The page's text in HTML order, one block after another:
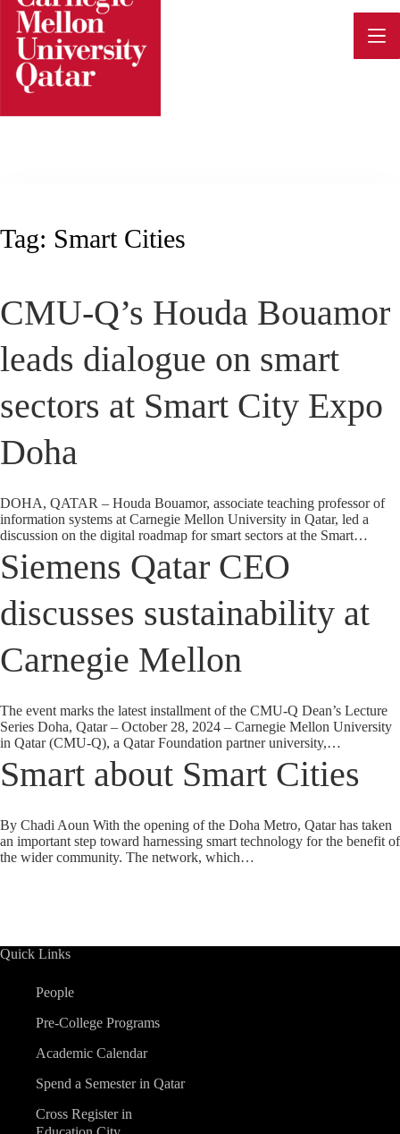
Skip
content
Tag: Smart Cities
CMU-Q’s Houda Bouamor
leads dialogue on smart
sectors at Smart City Expo
Doha
DOHA, QATAR – Houda Bouamor, associate teaching professor of
information systems at Carnegie Mellon University in Qatar, led a
discussion on the digital roadmap for smart sectors at the Smart…
Siemens Qatar CEO
discusses sustainability at
Carnegie Mellon
The event marks the latest installment of the CMU-Q Dean’s Lecture
Series Doha, Qatar – October 28, 2024 – Carnegie Mellon University
in Qatar (CMU-Q), a Qatar Foundation partner university,…
Smart about Smart Cities
By Chadi Aoun With the opening of the Doha Metro, Qatar has taken
an important step toward harnessing smart technology for the benefit of
the wider community. The network, which…
Quick Links
People
Pre-College Programs
Academic Calendar
Spend a Semester in Qatar
Cross Register in